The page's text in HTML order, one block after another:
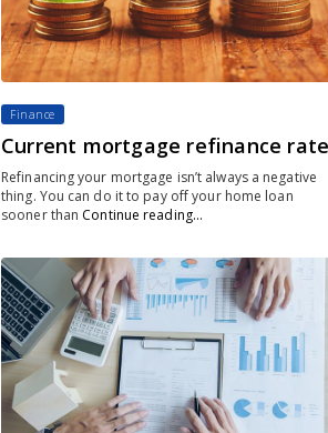
Finance
Current mortgage refinance
Refinancing your mortgage isn’t always a negative
thing. You can do it to pay off your home loan
sooner than Continue reading…